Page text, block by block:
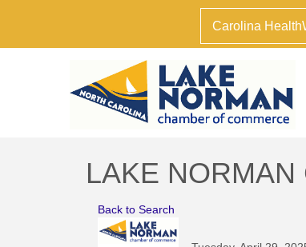
Carolina
LAKE
Back to Search